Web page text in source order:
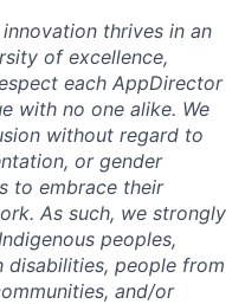
thrives in an
of excellence,
each AppDirector
with no one alike. We
without regard to
or gender
to embrace their
As such, we strongly
peoples,
disabilities, people from
and/or